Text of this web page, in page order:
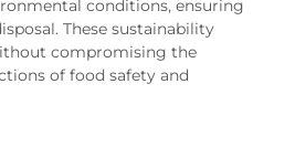
conditions, ensuring
These sustainability
compromising the
of food safety and